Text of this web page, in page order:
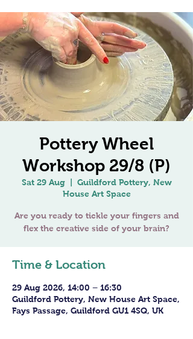
Pottery Wheel
Workshop 29/8 (P)
Sat 29 Aug
  |
Guildford Pottery, New
House Art Space
Are you ready to tickle your fingers and
flex the creative side of your brain?
Time & Location
29 Aug 2026, 14:00 – 16:30
Guildford Pottery, New House Art Space,
Fays Passage, Guildford GU1 4SQ, UK